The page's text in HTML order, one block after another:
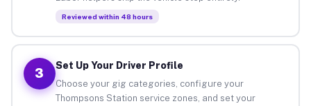
Reviewed within 48 hours
3
Set Up Your Driver Profile
Choose your gig categories, configure your
Thompsons Station service zones, and set your